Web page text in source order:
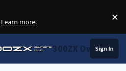
Learn more. ×
300ZX Owners
Sign In